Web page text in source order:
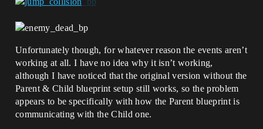
Unfortunately though, for whatever reason the events aren’t
working at all. I have no idea why it isn’t working,
although I have noticed that the original version without the
Parent & Child blueprint setup still works, so the problem
appears to be specifically with how the Parent blueprint is
communicating with the Child one.